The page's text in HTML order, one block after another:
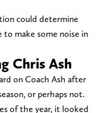
could determine
make some noise in
Chris Ash
on Coach Ash after
or perhaps not.
of the year, it looked